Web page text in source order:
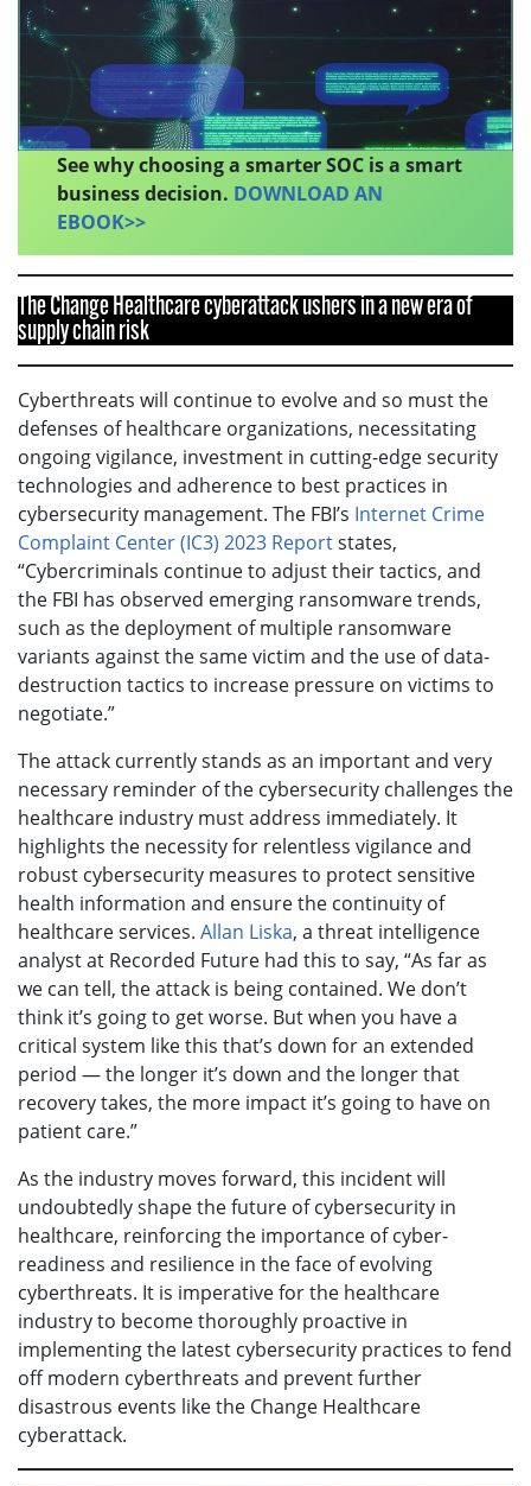
See why choosing a smarter SOC is a smart
business decision. DOWNLOAD AN
EBOOK>>
The Change Healthcare cyberattack ushers in a new era of
supply chain risk
Cyberthreats will continue to evolve and so must the
defenses of healthcare organizations, necessitating
ongoing vigilance, investment in cutting-edge security
technologies and adherence to best practices in
cybersecurity management. The FBI’s Internet Crime
Complaint Center (IC3) 2023 Reportstates,
“Cybercriminals continue to adjust their tactics, and
the FBI has observed emerging ransomware trends,
such as the deployment of multiple ransomware
variants against the same victim and the use of data-
destruction tactics to increase pressure on victims to
negotiate.”
The attack currently stands as an important and very
necessary reminder of the cybersecurity challenges the
healthcare industry must address immediately. It
highlights the necessity for relentless vigilance and
robust cybersecurity measures to protect sensitive
health information and ensure the continuity of
healthcare services. Allan Liska, a threat intelligence
analyst at Recorded Future had this to say, “As far as
we can tell, the attack is being contained. We don’t
think it’s going to get worse. But when you have a
critical system like this that’s down for an extended
period — the longer it’s down and the longer that
recovery takes, the more impact it’s going to have on
patient care.”
As the industry moves forward, this incident will
undoubtedly shape the future of cybersecurity in
healthcare, reinforcing the importance of cyber-
readiness and resilience in the face of evolving
cyberthreats. It is imperative for the healthcare
industry to become thoroughly proactive in
implementing the latest cybersecurity practices to fend
off modern cyberthreats and prevent further
disastrous events like the Change Healthcare
cyberattack.